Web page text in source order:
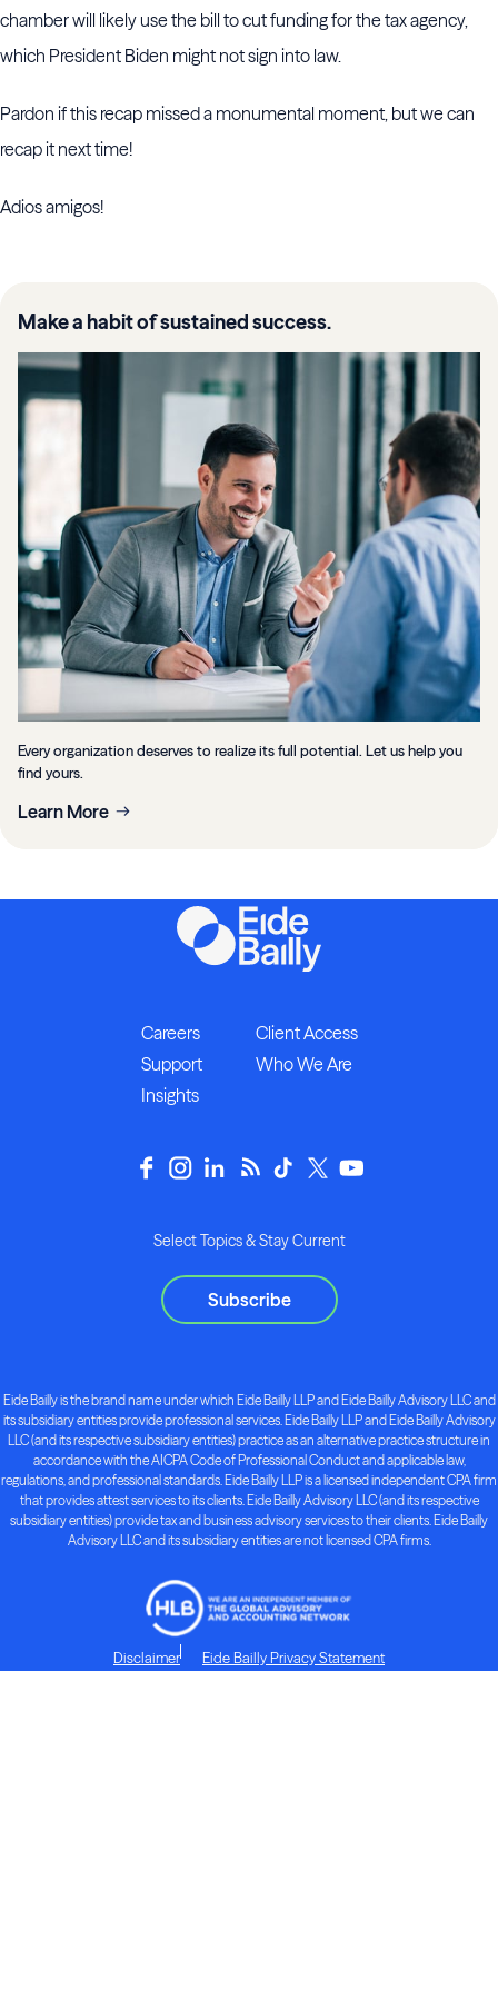
chamber will likely use the bill to cut funding for the tax agency,
which President Biden might not sign into law.
Pardon if this recap missed a monumental moment, but we can
recap it next time!
Adios amigos!
Make a habit of sustained success.
Every organization deserves to realize its full potential. Let us help you
find yours.
Learn More
Careers
Client Access
Support
Who We Are
Insights
Select Topics & Stay Current
Subscribe
Eide Bailly is the brand name under which Eide Bailly LLP and Eide Bailly Advisory LLC and
its subsidiary entities provide professional services. Eide Bailly LLP and Eide Bailly Advisory
LLC (and its respective subsidiary entities) practice as an alternative practice structure in
accordance with the AICPA Code of Professional Conduct and applicable law,
regulations, and professional standards. Eide Bailly LLP is a licensed independent CPA firm
that provides attest services to its clients. Eide Bailly Advisory LLC (and its respective
subsidiary entities) provide tax and business advisory services to their clients. Eide Bailly
Advisory LLC and its subsidiary entities are not licensed CPA firms.
Disclaimer Eide Bailly Privacy Statement